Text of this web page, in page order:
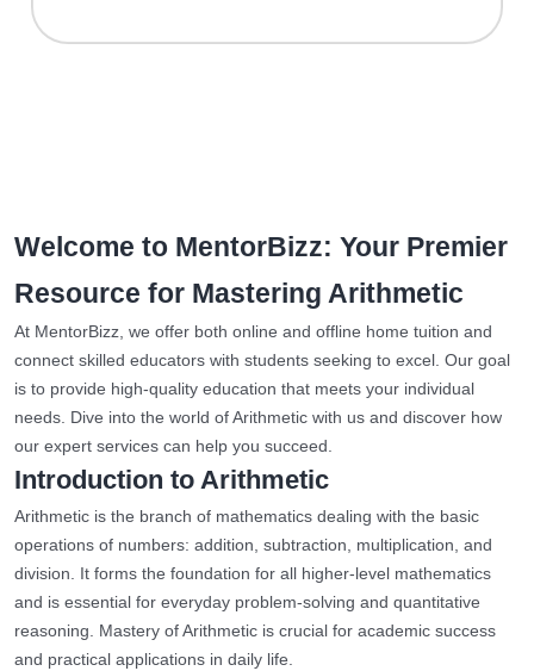
Welcome to MentorBizz: Your Premier
Resource for Mastering Arithmetic
At MentorBizz, we offer both online and offline home tuition and
connect skilled educators with students seeking to excel. Our goal
is to provide high-quality education that meets your individual
needs. Dive into the world of Arithmetic with us and discover how
our expert services can help you succeed.
Introduction to Arithmetic
Arithmetic is the branch of mathematics dealing with the basic
operations of numbers: addition, subtraction, multiplication, and
division. It forms the foundation for all higher-level mathematics
and is essential for everyday problem-solving and quantitative
reasoning. Mastery of Arithmetic is crucial for academic success
and practical applications in daily life.